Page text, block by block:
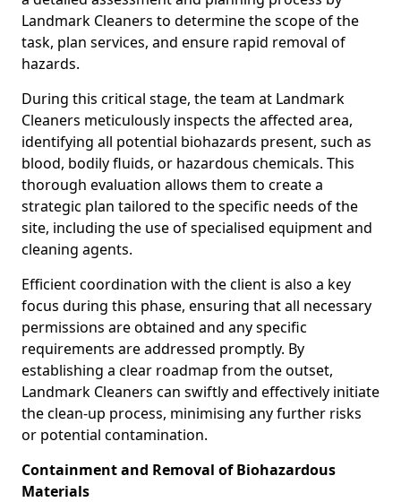
Landmark Cleaners to determine the scope of the
task, plan services, and ensure rapid removal of
hazards.
During this critical stage, the team at Landmark
Cleaners meticulously inspects the affected area,
identifying all potential biohazards present, such as
blood, bodily fluids, or hazardous chemicals. This
thorough evaluation allows them to create a
strategic plan tailored to the specific needs of the
site, including the use of specialised equipment and
cleaning agents.
Efficient coordination with the client is also a key
focus during this phase, ensuring that all necessary
permissions are obtained and any specific
requirements are addressed promptly. By
establishing a clear roadmap from the outset,
Landmark Cleaners can swiftly and effectively initiate
the clean-up process, minimising any further risks
or potential contamination.
Containment and Removal of Biohazardous
Materials